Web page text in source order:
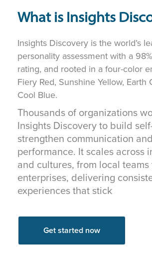
What is Insights
Insights Discovery is the world’s
personality assessment with a
rating, and rooted in a four-color
Fiery Red, Sunshine Yellow, Earth
Cool Blue.
Thousands of organizations
Insights Discovery to build
strengthen communication
performance. It scales across
and cultures, from local teams
enterprises, delivering
experiences that stick
Get started now